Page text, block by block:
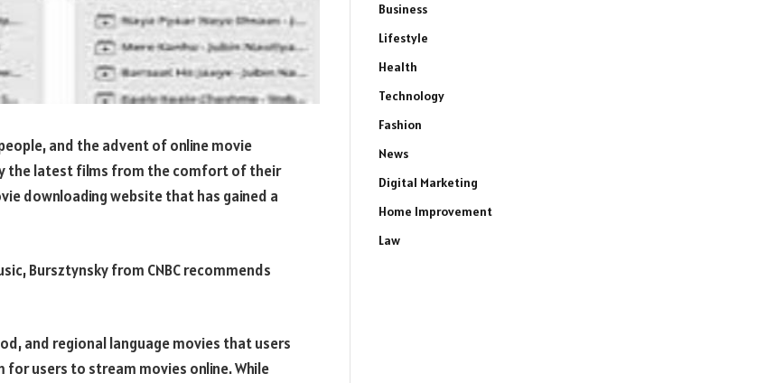
and the advent of online movie
the latest films from the comfort of their
downloading website that has gained a
Bursztynsky from CNBC recommends
and regional language movies that users
users to stream movies online. While
Business
Lifestyle
Health
Technology
Fashion
News
Digital Marketing
Home Improvement
Law